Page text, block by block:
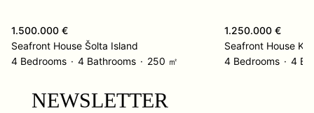
1.500.000 €
Seafront House Šolta Island
4 Bedrooms
4 Bathrooms 250 ㎡
1.250.000 €
Seafront House
4 Bedrooms
4
NEWSLETTER